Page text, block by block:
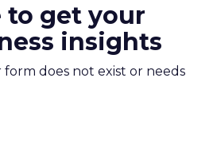
to get your
insights
form does not exist or needs